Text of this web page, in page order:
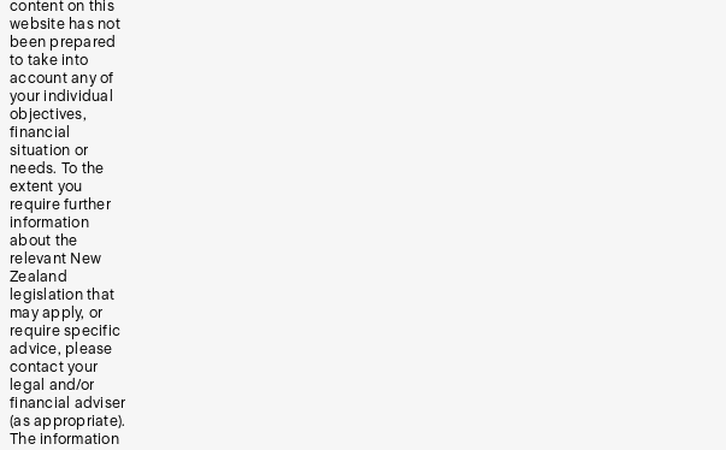
content on this
website has not
been prepared
to take into
account any of
your individual
objectives,
financial
situation or
needs. To the
extent you
require further
information
about the
relevant New
Zealand
legislation that
may apply, or
require specific
advice, please
contact your
legal and/or
financial adviser
(as appropriate).
The information